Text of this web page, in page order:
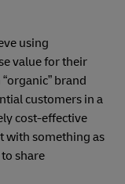
using
value for their
brand
customers in a
cost-effective
with something as
share